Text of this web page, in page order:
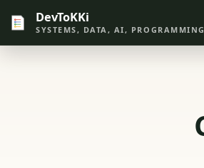
DevToKKi
SYSTEMS, DATA, AI, PROGRAMMING